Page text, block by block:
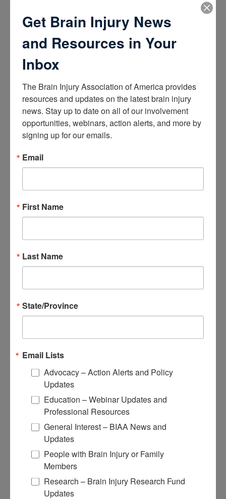
How the Brain Works
Brain Health for Kids
Professionals
Certifications
Learn about the Academy of Certified Brain Injury
Specialists
How to Get Certified
Renew Your Certification
Trainings
View Recommended Learning by Field
Conferences
Research
Apply for Research Grants
Learn About TBI Model Systems
How to Make a Donation
Give in Honor or Memory
Start a Fundraiser
Make a Planned Gift
Give Stocks and Securities
Luminary of the Year
Become an Advocate
About Brain Injury Advocacy
Participate in a Campaign
Get Brain Injury News
and Resources in Your
Inbox
The Brain Injury Association of America provides
resources and updates on the latest brain injury
news. Stay up to date on all of our involvement
opportunities, webinars, action alerts, and more by
signing up for our emails.
Email
First Name
Last Name
State/Province
Email Lists
Advocacy – Action Alerts and Policy
Updates
Education – Webinar Updates and
Professional Resources
General Interest – BIAA News and
Updates
People with Brain Injury or Family
Members
Research – Brain Injury Research Fund
Updates